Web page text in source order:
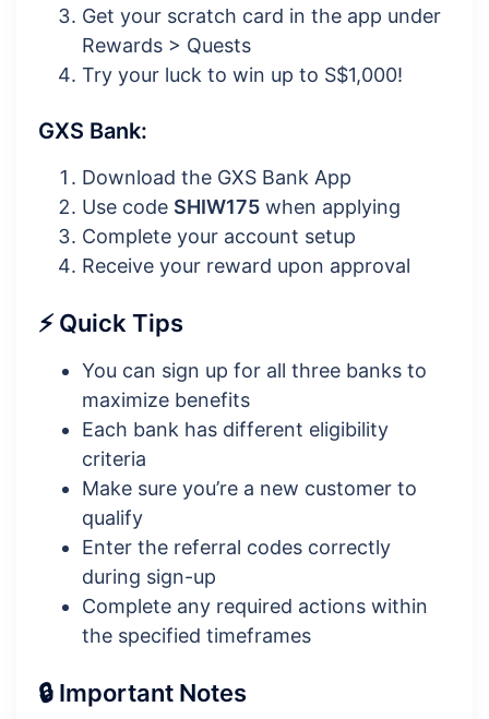
Get your scratch card in the app under
Rewards > Quests
Try your luck to win up to S$1,000!
GXS Bank:
Download the GXS Bank App
Use code SHIW175 when applying
Complete your account setup
Receive your reward upon approval
⚡ Quick Tips
You can sign up for all three banks to
maximize benefits
Each bank has different eligibility
criteria
Make sure you’re a new customer to
qualify
Enter the referral codes correctly
during sign-up
Complete any required actions within
the specified timeframes
🔒 Important Notes